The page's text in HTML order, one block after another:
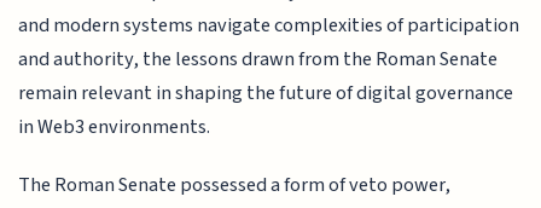
and modern systems navigate complexities of participation
and authority, the lessons drawn from the Roman Senate
remain relevant in shaping the future of digital governance
in Web3 environments.
The Roman Senate possessed a form of veto power,